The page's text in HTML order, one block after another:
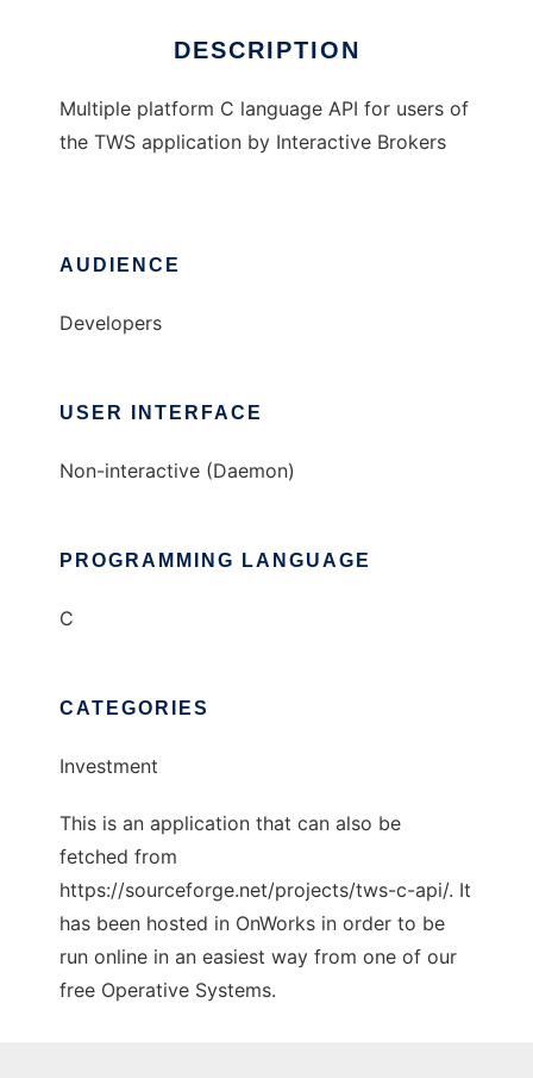
DESCRIPTION
Multiple platform C language API for users of
the TWS application by Interactive Brokers
AUDIENCE
Developers
USER INTERFACE
Non-interactive (Daemon)
PROGRAMMING LANGUAGE
C
CATEGORIES
Investment
This is an application that can also be
fetched from
https://sourceforge.net/projects/tws-c-api/. It
has been hosted in OnWorks in order to be
run online in an easiest way from one of our
free Operative Systems.